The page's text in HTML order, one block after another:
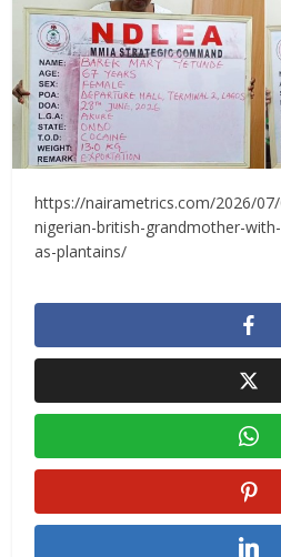
https://nairametrics.com/2026/
nigerian-british-grandmother-
as-plantains/